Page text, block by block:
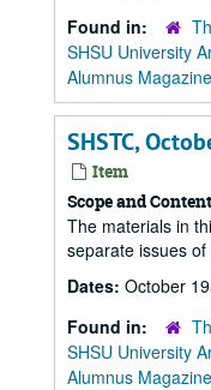
Found in:
SHSU University
Alumnus
SHSTC,
Item
Scope and
The materials in
separate issues
Dates: October
Found in:
SHSU University
Alumnus